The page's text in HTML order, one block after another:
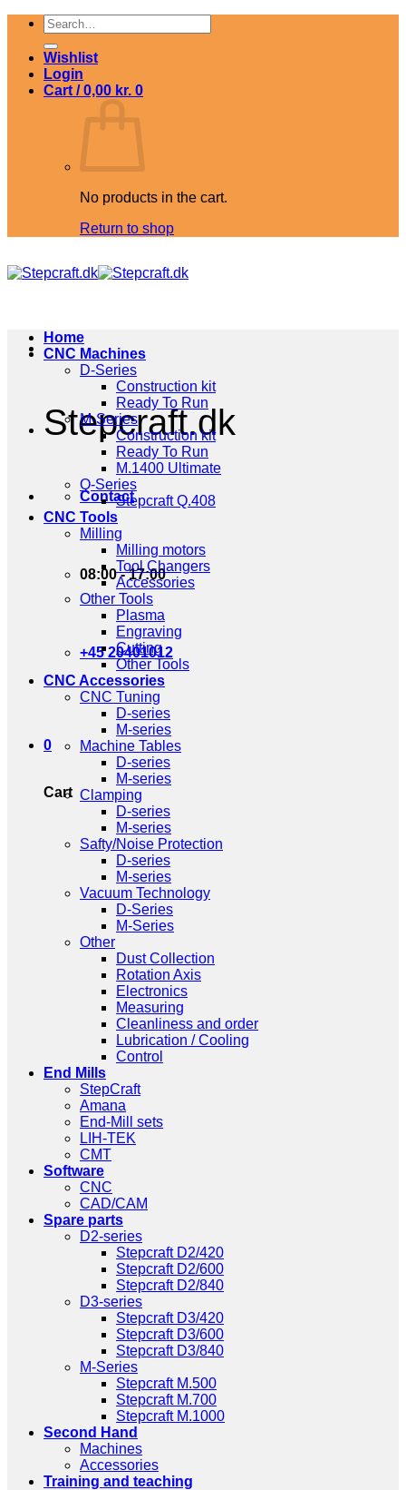
Skip
content
Search
for:
Wishlist
Login
Cart /0,00 kr. 0
No products in the cart.
Return to shop
Stepcraft.dk
Contact
08:00 - 17:00
+45 20401012
0
Cart
Home
CNC Machines
D-Series
Construction kit
Ready To Run
M-Series
Construction kit
Ready To Run
M.1400 Ultimate
Q-Series
Stepcraft Q.408
CNC Tools
Milling
Milling motors
Tool Changers
Accessories
Other Tools
Plasma
Engraving
Cutting
Other Tools
CNC Accessories
CNC Tuning
D-series
M-series
Machine Tables
D-series
M-series
Clamping
D-series
M-series
Safty/Noise Protection
D-series
M-series
Vacuum Technology
D-Series
M-Series
Other
Dust Collection
Rotation Axis
Electronics
Measuring
Cleanliness and order
Lubrication / Cooling
Control
End Mills
StepCraft
Amana
End-Mill sets
LIH-TEK
CMT
Software
CNC
CAD/CAM
Spare parts
D2-series
Stepcraft D2/420
Stepcraft D2/600
Stepcraft D2/840
D3-series
Stepcraft D3/420
Stepcraft D3/600
Stepcraft D3/840
M-Series
Stepcraft M.500
Stepcraft M.700
Stepcraft M.1000
Second Hand
Machines
Accessories
Training and teaching